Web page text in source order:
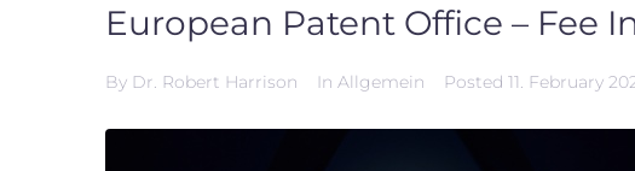
European Patent Office – Fee
By Dr. Robert Harrison In Allgemein Posted 11. February